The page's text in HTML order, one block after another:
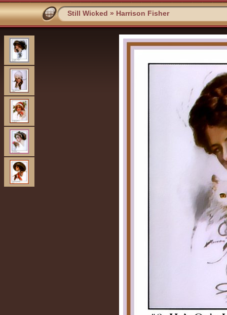
Still Wicked » Harrison Fisher